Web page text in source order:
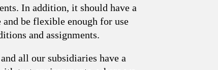
In addition, it should have a
be flexible enough for use
and assignments.
all our subsidiaries have a